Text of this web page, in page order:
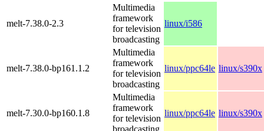
melt-7.38.0-2.3
Multimedia
framework
for television
broadcasting
linux/i586
melt-7.38.0-bp161.1.2
Multimedia
framework
for television
broadcasting
linux/ppc64le linux/s390x
melt-7.30.0-bp160.1.8
Multimedia
framework
for television
broadcasting
linux/ppc64le linux/s390x